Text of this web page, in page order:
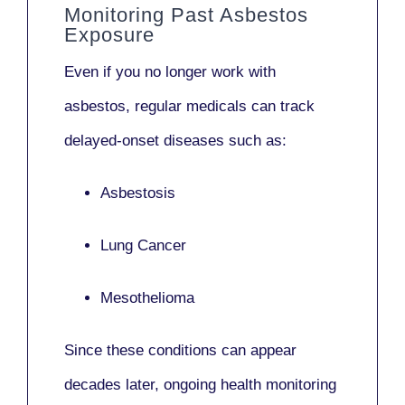
Monitoring Past Asbestos
Exposure
Even if you no longer work with
asbestos, regular medicals can track
delayed-onset diseases such as:
Asbestosis
Lung Cancer
Mesothelioma
Since these conditions can appear
decades later, ongoing health monitoring